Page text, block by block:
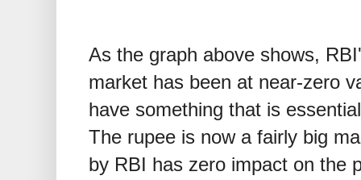
As the graph above shows,
market has been at near-zero
have something that is
The rupee is now a fairly big
by RBI has zero impact on the